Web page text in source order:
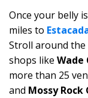
Once your belly
miles to
Stroll around
shops like Wade
more than 25
and Mossy